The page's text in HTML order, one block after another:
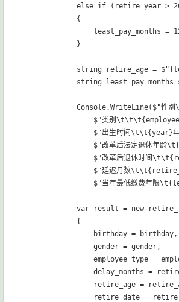
else if (retire_year >
            {
least_pay_months =
            }
string retire_age =
string
Console.WriteLine($"性
$"类别
$"出生时间\t\t{year}
$"改革后法定退休年龄
$"改革后退休时间
$"延迟月数
$"当年最低缴费年限
var result = new
            {
                birthday = birthday,
                gender = gender,
employee_type =
delay_months =
retire_age =
retire_date =